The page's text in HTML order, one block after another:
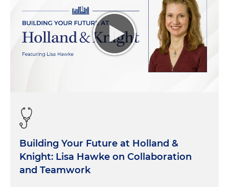
Building Your Future at Holland &
Knight: Lisa Hawke on Collaboration
and Teamwork